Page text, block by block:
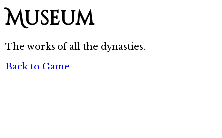
Museum
The works of all the dynasties.
Back to Game